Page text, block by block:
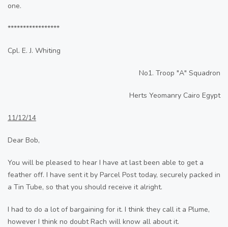
one.
*****************
Cpl. E. J. Whiting
No1. Troop "A" Squadron
Herts Yeomanry Cairo Egypt
11/12/14
Dear Bob,
You will be pleased to hear I have at last been able to get a
feather off. I have sent it by Parcel Post today, securely packed in
a Tin Tube, so that you should receive it alright.
I had to do a lot of bargaining for it. I think they call it a Plume,
however I think no doubt Rach will know all about it.